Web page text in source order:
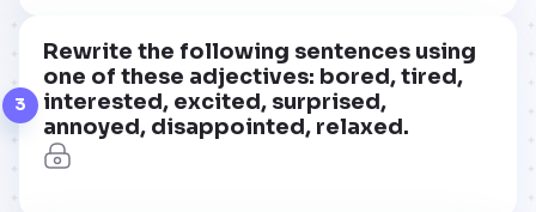
3
Rewrite the following sentences using
one of these adjectives: bored, tired,
interested, excited, surprised,
annoyed, disappointed, relaxed.